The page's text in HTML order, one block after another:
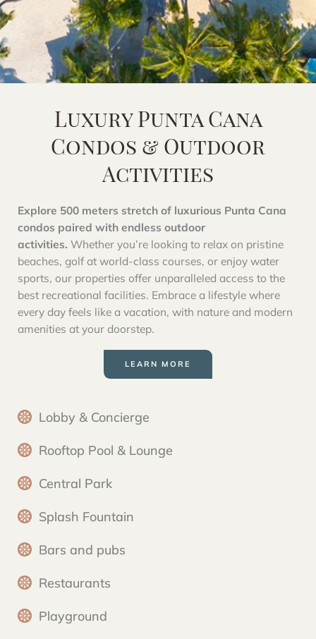
Luxury Punta Cana
Condos & Outdoor
Activities
Explore 500 meters stretch of luxurious Punta Cana
condos paired with endless outdoor
activities. Whether you’re looking to relax on pristine
beaches, golf at world-class courses, or enjoy water
sports, our properties offer unparalleled access to the
best recreational facilities. Embrace a lifestyle where
every day feels like a vacation, with nature and modern
amenities at your doorstep.
LEARN MORE
Lobby & Concierge
Rooftop Pool & Lounge
Central Park
Splash Fountain
Bars and pubs
Restaurants
Playground